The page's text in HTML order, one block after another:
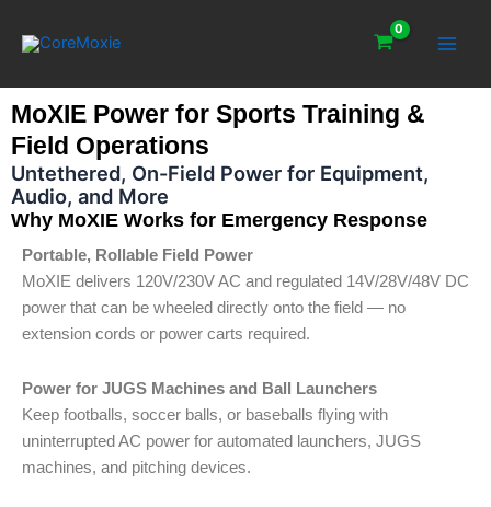
MoXIE Power for Sports Training &
Field Operations
Untethered, On-Field Power for Equipment,
Audio, and More
Why MoXIE Works for Emergency Response
Portable, Rollable Field Power
MoXIE delivers 120V/230V AC and regulated 14V/28V/48V DC
power that can be wheeled directly onto the field — no
extension cords or power carts required.
Power for JUGS Machines and Ball Launchers
Keep footballs, soccer balls, or baseballs flying with
uninterrupted AC power for automated launchers, JUGS
machines, and pitching devices.